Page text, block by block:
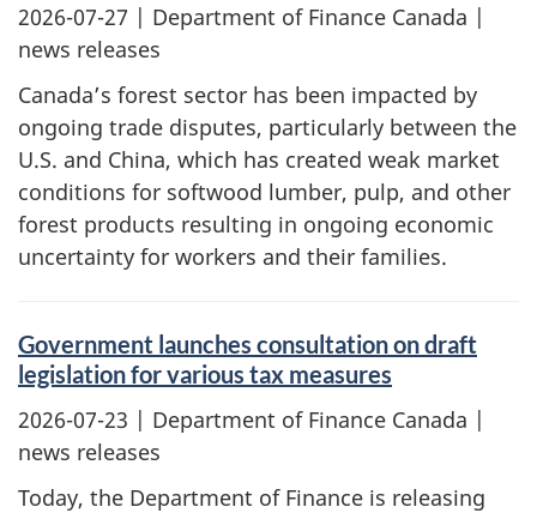
2026-07-27 | Department of Finance Canada |
news releases
Canada’s forest sector has been impacted by
ongoing trade disputes, particularly between the
U.S. and China, which has created weak market
conditions for softwood lumber, pulp, and other
forest products resulting in ongoing economic
uncertainty for workers and their families.
Government launches consultation on draft
legislation for various tax measures
2026-07-23 | Department of Finance Canada |
news releases
Today, the Department of Finance is releasing